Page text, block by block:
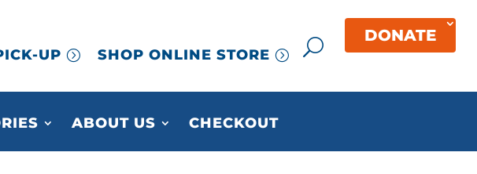
DONATE
UP SHOP ONLINE STORE
ABOUT US CHECKOUT